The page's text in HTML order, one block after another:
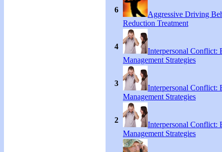
6
Aggressive Driving
Reduction Treatment
4
Interpersonal Conflict:
Management Strategies
3
Interpersonal Conflict:
Management Strategies
2
Interpersonal Conflict:
Management Strategies